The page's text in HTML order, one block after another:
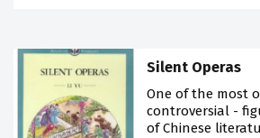
Silent Operas
One of the most
controversial -
of Chinese